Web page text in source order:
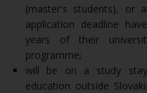
(master's students), or
application deadline
years of their
programme;
will be on a study
education outside